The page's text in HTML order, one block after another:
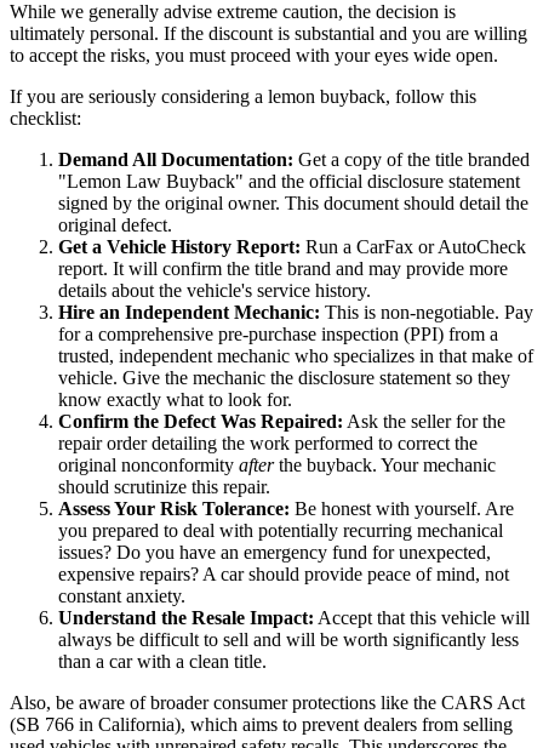
While we generally advise extreme caution, the decision is
ultimately personal. If the discount is substantial and you are willing
to accept the risks, you must proceed with your eyes wide open.
If you are seriously considering a lemon buyback, follow this
checklist:
Demand All Documentation: Get a copy of the title branded
"Lemon Law Buyback" and the official disclosure statement
signed by the original owner. This document should detail the
original defect.
Get a Vehicle History Report: Run a CarFax or AutoCheck
report. It will confirm the title brand and may provide more
details about the vehicle's service history.
Hire an Independent Mechanic: This is non-negotiable. Pay
for a comprehensive pre-purchase inspection (PPI) from a
trusted, independent mechanic who specializes in that make of
vehicle. Give the mechanic the disclosure statement so they
know exactly what to look for.
Confirm the Defect Was Repaired: Ask the seller for the
repair order detailing the work performed to correct the
original nonconformity afterthe buyback. Your mechanic
should scrutinize this repair.
Assess Your Risk Tolerance: Be honest with yourself. Are
you prepared to deal with potentially recurring mechanical
issues? Do you have an emergency fund for unexpected,
expensive repairs? A car should provide peace of mind, not
constant anxiety.
Understand the Resale Impact: Accept that this vehicle will
always be difficult to sell and will be worth significantly less
than a car with a clean title.
Also, be aware of broader consumer protections like the CARS Act
(SB 766 in California), which aims to prevent dealers from selling